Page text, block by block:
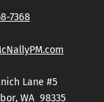
7368
Lane #5
WA 98335